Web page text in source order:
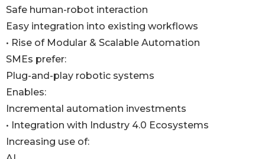
Safe human-robot interaction
Easy integration into existing workflows
• Rise of Modular & Scalable Automation
SMEs prefer:
Plug-and-play robotic systems
Enables:
Incremental automation investments
• Integration with Industry 4.0 Ecosystems
Increasing use of: